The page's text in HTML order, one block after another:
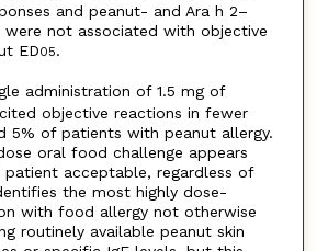
and peanut- and Ara h 2–
were not associated with objective
ED05.
administration of 1.5 mg of
objective reactions in fewer
5% of patients with peanut allergy.
oral food challenge appears
patient acceptable, regardless of
the most highly dose-
with food allergy not otherwise
routinely available peanut skin